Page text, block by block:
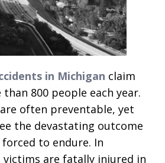
in Michigan claim
800 people each year.
often preventable, yet
the devastating outcome
to endure. In
victims are fatally injured in